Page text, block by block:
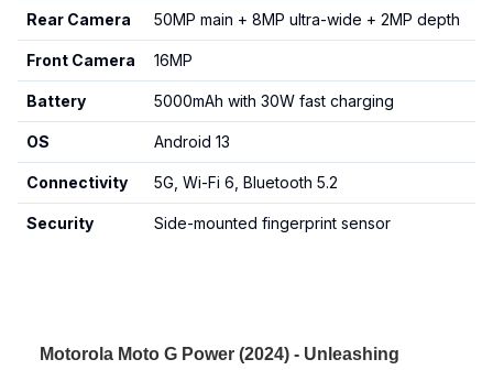
Rear Camera 50MP main + 8MP ultra-wide + 2MP depth
Front Camera 16MP
Battery 5000mAh with 30W fast charging
OS Android 13
Connectivity 5G, Wi-Fi 6, Bluetooth 5.2
Security Side-mounted fingerprint sensor
Motorola Moto G Power (2024) - Unleashing